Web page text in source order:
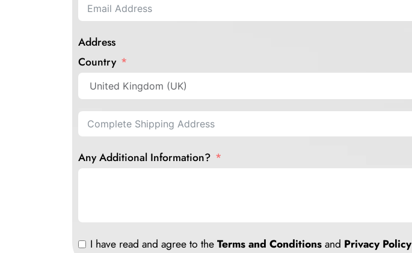
Address
Country
Any Additional Information?
I have read and agree to theTerms and Conditionsand Privacy Policy